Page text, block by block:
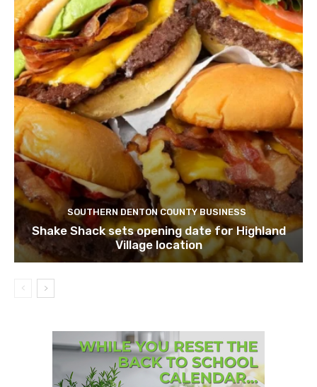
SOUTHERN DENTON COUNTY BUSINESS
Shake Shack sets opening date for Highland
Village location